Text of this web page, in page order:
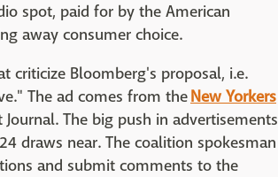
spot, paid for by the American
away consumer choice.
criticize Bloomberg's proposal, i.e.
The ad comes from theNew Yorkers
The big push in advertisements
draws near. The coalition spokesman
and submit comments to the